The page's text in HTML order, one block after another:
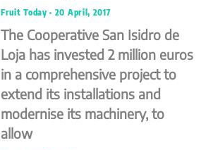
Fruit Today 20 April, 2017
The Cooperative San Isidro de
Loja has invested 2 million euros
in a comprehensive project to
extend its installations and
modernise its machinery, to
allow